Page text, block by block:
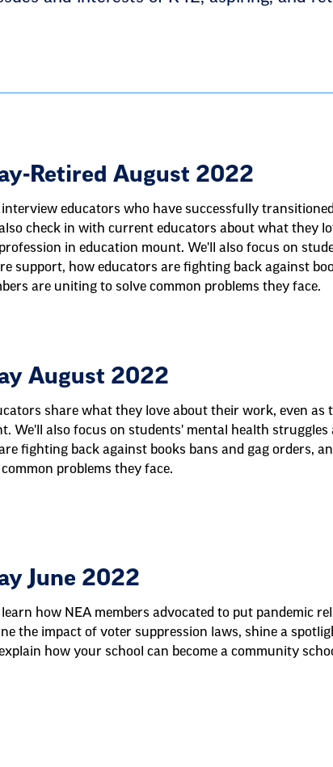
Retired August 2022
interview educators who have successfully
check in with current educators about what they
in education mount. We'll also focus on
support, how educators are fighting back against
are uniting to solve common problems they face.
August 2022
share what they love about their work, even as
We'll also focus on students' mental health
fighting back against books bans and gag orders,
problems they face.
June 2022
learn how NEA members advocated to put pandemic
the impact of voter suppression laws, shine a
how your school can become a community